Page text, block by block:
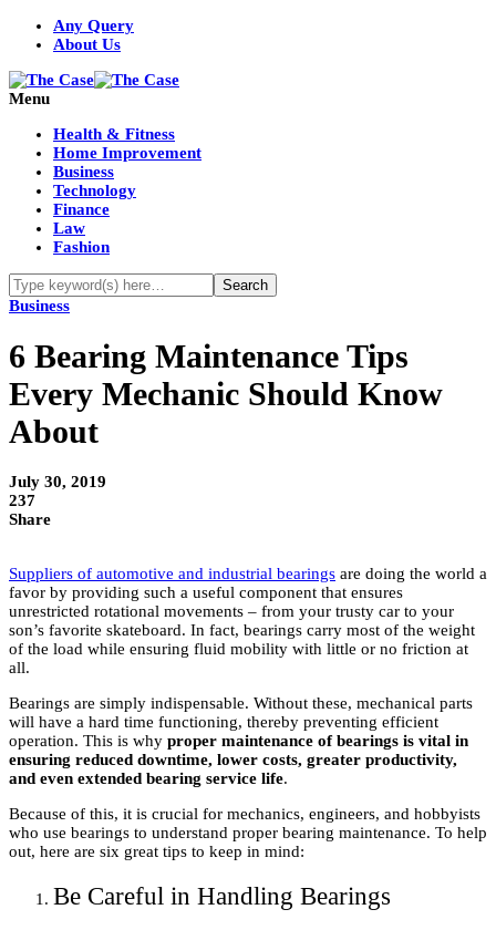
Any Query
About Us
Menu
Health & Fitness
Home Improvement
Business
Technology
Finance
Law
Fashion
Business
6 Bearing Maintenance Tips
Every Mechanic Should Know
About
July 30, 2019
237
Share
Suppliers of automotive and industrial bearings are doing the world a
favor by providing such a useful component that ensures
unrestricted rotational movements – from your trusty car to your
son’s favorite skateboard. In fact, bearings carry most of the weight
of the load while ensuring fluid mobility with little or no friction at
all.
Bearings are simply indispensable. Without these, mechanical parts
will have a hard time functioning, thereby preventing efficient
operation. This is why proper maintenance of bearings is vital in
ensuring reduced downtime, lower costs, greater productivity,
and even extended bearing service life.
Because of this, it is crucial for mechanics, engineers, and hobbyists
who use bearings to understand proper bearing maintenance. To help
out, here are six great tips to keep in mind:
Be Careful in Handling Bearings